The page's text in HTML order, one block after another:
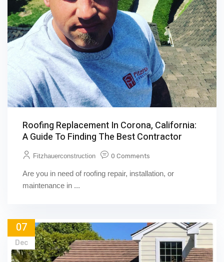
Roofing Replacement In Corona, California:
A Guide To Finding The Best Contractor
Fitzhauerconstruction 0 Comments
Are you in need of roofing repair, installation, or
maintenance in ...
07
Dec